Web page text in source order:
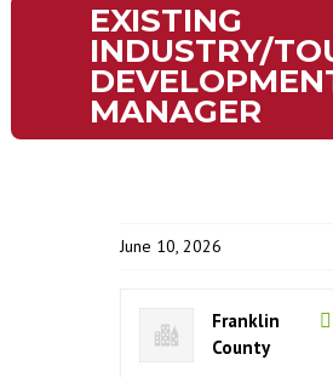
EXISTING
INDUSTRY/
MANAGER
June 10, 2026
Franklin
County